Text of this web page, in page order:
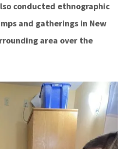
conducted ethnographic
and gatherings in New
area over the